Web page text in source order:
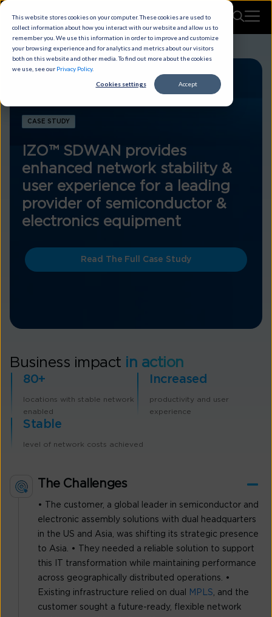
This website stores cookies on your computer. These cookies are used to
collect information about how you interact with our website and allow us to
remember you. We use this information in order to improve and customize
your browsing experience and for analytics and metrics about our visitors
both on this website and other media. To find out more about the cookies
we use, see our Privacy Policy.
Cookies settings Accept
CASE STUDY
IZO™ SDWAN provides
enhanced network stability &
user experience for a leading
provider of semiconductor &
electronics equipment
Read The Full Case Study
Business impact in action
80+
locations with stable network
enabled
Increased
productivity and user
experience
Stable
level of network costs achieved
The Challenges
• The customer, a global leader in semiconductor and
electronic assembly solutions with dual headquarters
in the US and Asia, was shifting its strategic presence
to Asia. • They needed a reliable solution to support
this IT transformation while maintaining performance
across geographically distributed operations. •
Existing infrastructure relied on dual
MPLS, and the
customer sought a future-ready, flexible network